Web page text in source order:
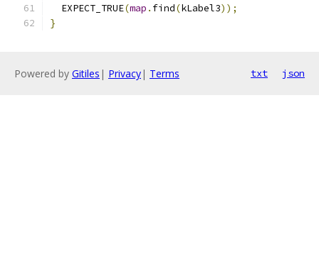
  EXPECT_TRUE
(map . find(kLabel3));
}
Powered by Gitiles | Privacy| Terms txt json